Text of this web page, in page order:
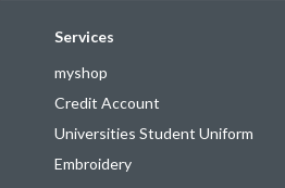
Services
myshop
Credit Account
Universities Student Uniform
Embroidery